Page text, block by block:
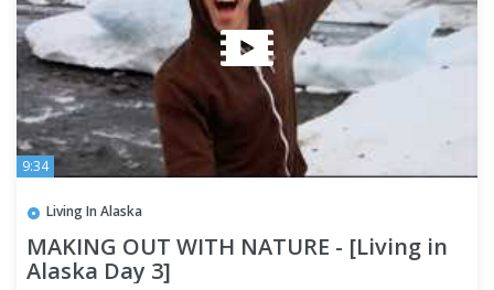
9:34
Living In Alaska
MAKING OUT WITH NATURE - [Living in
Alaska Day 3]